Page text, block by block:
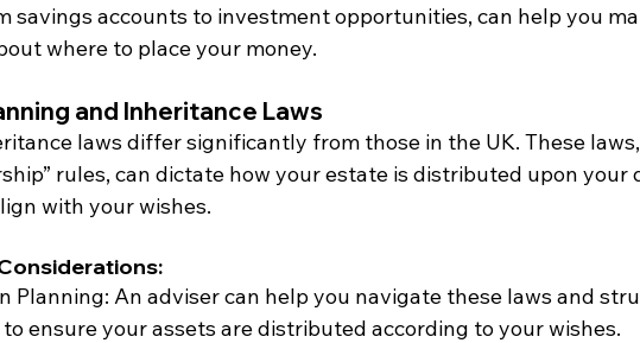
savings accounts to investment opportunities, can help you
where to place your money.
and Inheritance Laws
laws differ significantly from those in the UK. These
rules, can dictate how your estate is distributed upon your
with your wishes.
Planning: An adviser can help you navigate these laws and
ensure your assets are distributed according to your wishes.